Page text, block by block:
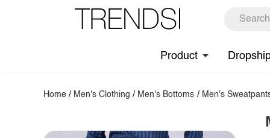
Product
Home / Men's Clothing / Men's Bottoms / Men's